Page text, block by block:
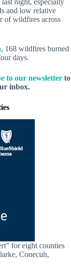
night, especially
and low relative
of wildfires across
, 168 wildfires burned
days.
to our newsletter to
inbox.
for eight counties
Conecuh,